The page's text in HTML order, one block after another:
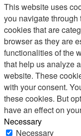
This website uses
you navigate
cookies that are
browser as they are
functionalities of the
that help us analyze
website. These
with your consent.
these cookies. But
have an effect on
Necessary
Necessary